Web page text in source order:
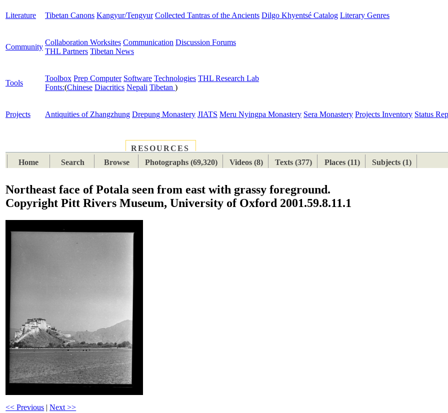
Literature Tibetan Canons Kangyur/Tengyur Collected Tantras of the Ancients Dilgo Khyentsé Catalog Literary Genres
Community
Collaboration Worksites Communication Discussion Forums
THL Partners Tibetan News
Tools
Toolbox Prep Computer Software Technologies THL Research Lab
Fonts:(Chinese Diacritics Nepali Tibetan )
Projects Antiquities of Zhangzhung Drepung Monastery JIATS Meru Nyingpa Monastery Sera Monastery Projects Inventory Status
RESOURCES
Home
Search Browse Photographs (69,320) Videos (8) Texts (377) Places (11) Subjects (1)
Northeast face of Potala seen from east with grassy foreground.
Copyright Pitt Rivers Museum, University of Oxford 2001.59.8.11.1
<< Previous |Next >>